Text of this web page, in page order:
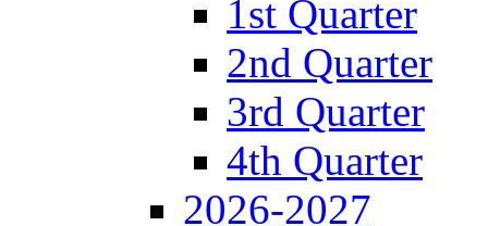
1st Quarter
2nd Quarter
3rd Quarter
4th Quarter
2026-2027